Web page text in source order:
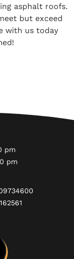
asphalt roofs.
but exceed
with us today
pm
pm